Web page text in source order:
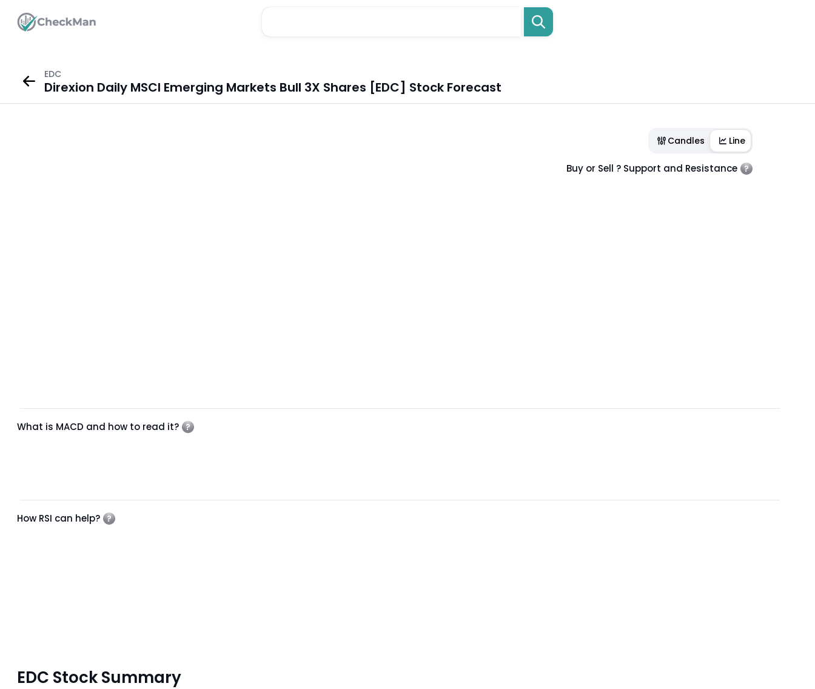
EDC
Direxion Daily MSCI Emerging Markets Bull 3X Shares [EDC] Stock Forecast
Candles Line
Buy or Sell ? Support and Resistance
What is MACD and how to read it?
How RSI can help?
EDC Stock Summary